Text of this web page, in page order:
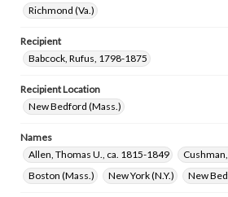
Richmond (Va.)
Recipient
Babcock, Rufus, 1798-1875
Recipient Location
New Bedford (Mass.)
Names
Allen, Thomas U., ca. 1815-1849
Boston (Mass.)
New York (N.Y.) New